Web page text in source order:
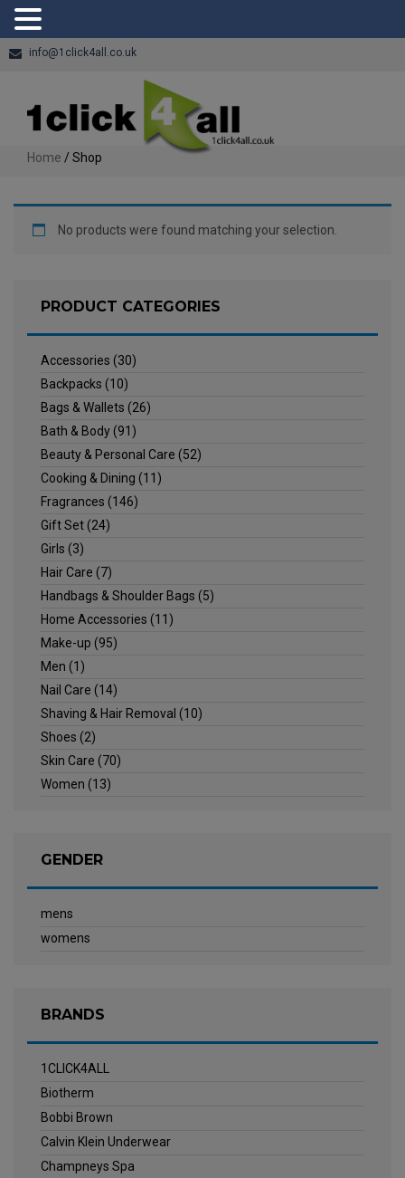
info@1click4all.co.uk
Home / Shop
No products were found matching your selection.
PRODUCT CATEGORIES
Accessories (30)
Backpacks (10)
Bags & Wallets (26)
Bath & Body(91)
Beauty & Personal Care (52)
Cooking & Dining (11)
Fragrances (146)
Gift Set(24)
Girls (3)
Hair Care (7)
Handbags & Shoulder Bags (5)
Home Accessories (11)
Make-up (95)
Men (1)
Nail Care (14)
Shaving & Hair Removal (10)
Shoes (2)
Skin Care (70)
Women (13)
GENDER
mens
womens
BRANDS
1CLICK4ALL
Biotherm
Bobbi Brown
Calvin Klein Underwear
Champneys Spa